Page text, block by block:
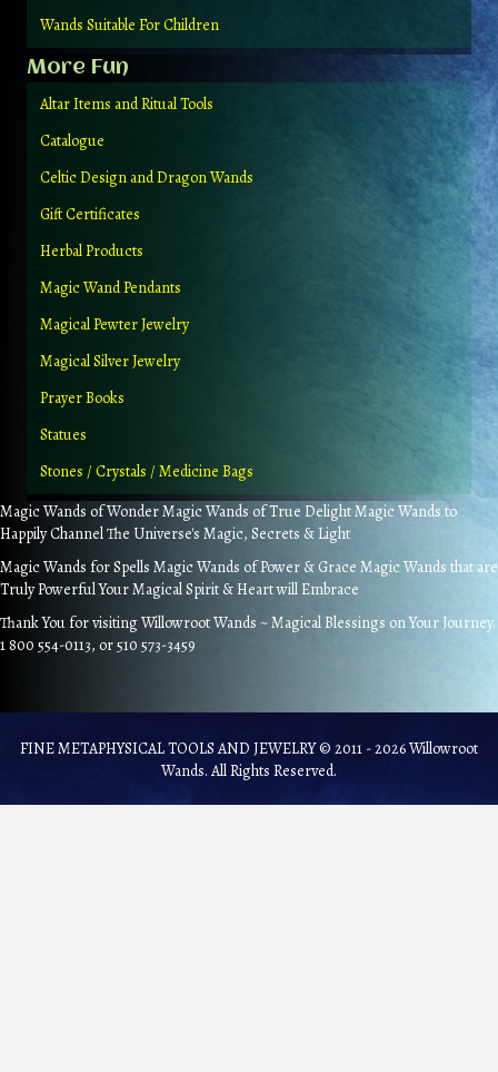
Wands Suitable For Children
More Fun
Altar Items and Ritual Tools
Catalogue
Celtic Design and Dragon Wands
Gift Certificates
Herbal Products
Magic Wand Pendants
Magical Pewter Jewelry
Magical Silver Jewelry
Prayer Books
Statues
Stones / Crystals / Medicine Bags
Magic Wands of Wonder Magic Wands of True Delight Magic Wands to
Happily Channel The Universe's Magic, Secrets & Light
Magic Wands for Spells Magic Wands of Power & Grace Magic Wands that are
Truly Powerful Your Magical Spirit & Heart will Embrace
Thank You for visiting Willowroot Wands ~ Magical Blessings on Your Journey.
1 800 554-0113, or 510 573-3459
FINE METAPHYSICAL TOOLS AND JEWELRY © 2011 - 2026 Willowroot
Wands. All Rights Reserved.